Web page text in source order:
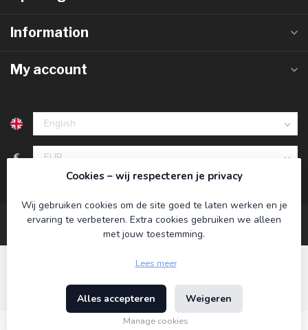
Information
My account
€
© Copyright 2026 Koning Bamboe - Powered by
Theme byDyvelopment
Cookies – wij respecteren je privacy
Wij gebruiken cookies om de site goed te laten werken en je
ervaring te verbeteren. Extra cookies gebruiken we alleen
met jouw toestemming.
Lees meer
Alles accepteren Weigeren
Manage cookies